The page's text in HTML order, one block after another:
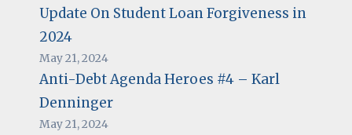
Update On Student Loan Forgiveness in
2024
May 21, 2024
Anti-Debt Agenda Heroes #4 – Karl
Denninger
May 21, 2024